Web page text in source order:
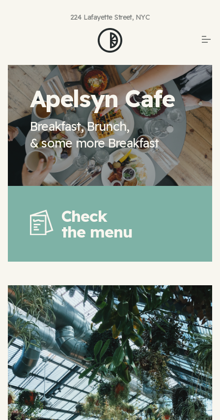
224 Lafayette Street, NYC
Apelsyn Cafe
Breakfast, Brunch,
& some more Breakfast
Check
the menu